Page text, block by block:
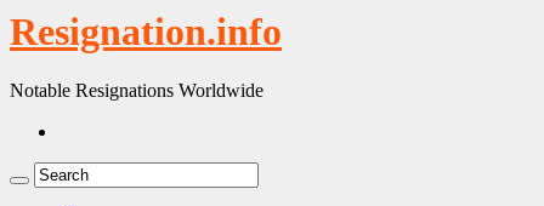
Resignation.info
Notable Resignations Worldwide